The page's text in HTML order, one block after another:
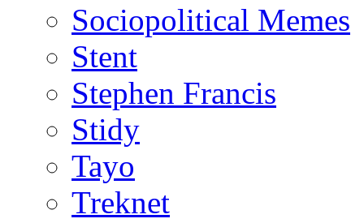
Sociopolitical Memes
Stent
Stephen Francis
Stidy
Tayo
Treknet